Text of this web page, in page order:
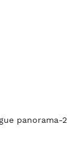
panorama-2